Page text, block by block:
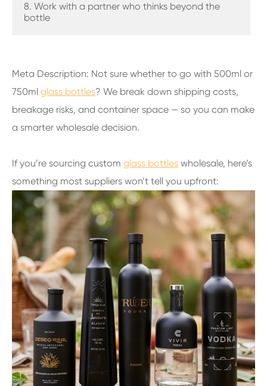
8. Work with a partner who thinks beyond the
bottle
Meta Description: Not sure whether to go with 500ml or
750ml glass bottles? We break down shipping costs,
breakage risks, and container space — so you can make
a smarter wholesale decision.
If you’re sourcing custom glass bottles wholesale, here’s
something most suppliers won’t tell you upfront: